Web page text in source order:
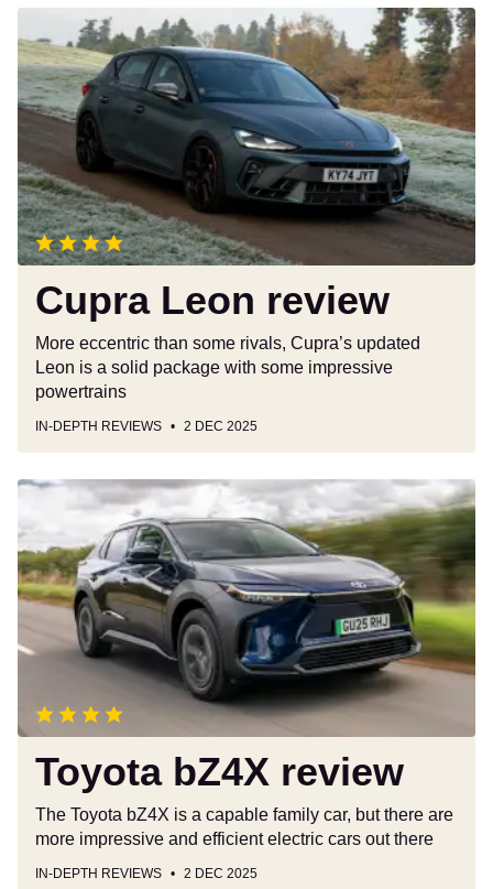
Leon
review
Cupra Leon review
More eccentric than some rivals, Cupra’s updated
Leon is a solid package with some impressive
powertrains
IN-DEPTH REVIEWS 2 DEC 2025
Toyota
bZ4X
review
Toyota bZ4X review
The Toyota bZ4X is a capable family car, but there are
more impressive and efficient electric cars out there
IN-DEPTH REVIEWS 2 DEC 2025